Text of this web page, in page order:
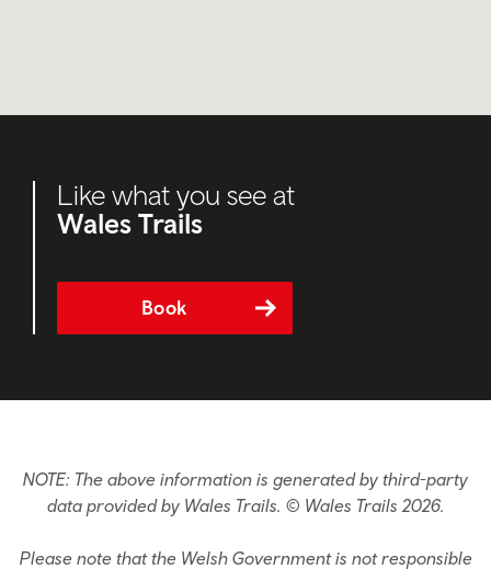
Like what you see at
Wales Trails
Book
NOTE: The above information is generated by third-party
data provided by Wales Trails. © Wales Trails 2026.
Please note that the Welsh Government is not responsible